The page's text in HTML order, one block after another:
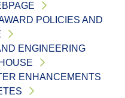
POLICIES AND
ENGINEERING
ENHANCEMENTS